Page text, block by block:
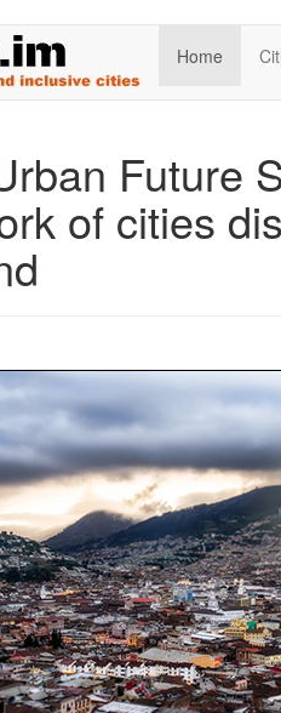
Home
Future
of cities